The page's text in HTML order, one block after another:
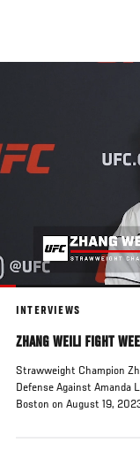
main
INTERVIEWS
ZHANG WEILI FIGHT
Strawweight Champion
Defense Against Amanda
Boston on August 19,